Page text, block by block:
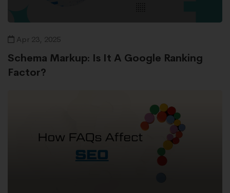
Apr 23, 2025
Schema Markup: Is It A Google Ranking
Factor?